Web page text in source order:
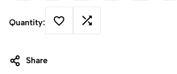
Quantity:
Share